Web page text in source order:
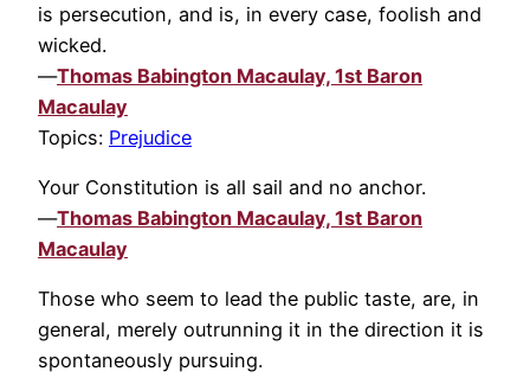
is persecution, and is, in every case, foolish and
wicked.
—Thomas Babington Macaulay, 1st Baron
Macaulay
Topics: Prejudice
Your Constitution is all sail and no anchor.
—Thomas Babington Macaulay, 1st Baron
Macaulay
Those who seem to lead the public taste, are, in
general, merely outrunning it in the direction it is
spontaneously pursuing.